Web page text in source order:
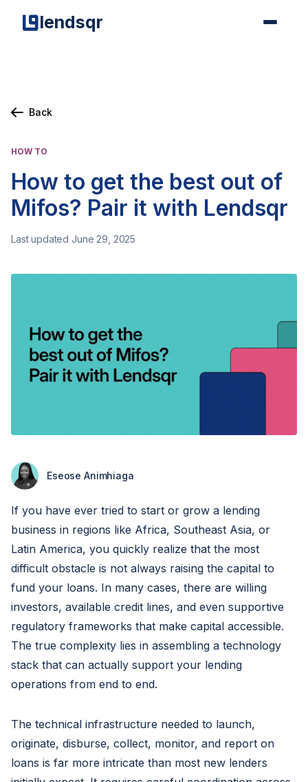
lendsqr
Back
HOW TO
How to get the best out of
Mifos? Pair it with Lendsqr
Last updated June 29, 2025
Eseose Animhiaga
If you have ever tried to start or grow a lending
business in regions like Africa, Southeast Asia, or
Latin America, you quickly realize that the most
difficult obstacle is not always raising the capital to
fund your loans. In many cases, there are willing
investors, available credit lines, and even supportive
regulatory frameworks that make capital accessible.
The true complexity lies in assembling a technology
stack that can actually support your lending
operations from end to end.
The technical infrastructure needed to launch,
originate, disburse, collect, monitor, and report on
loans is far more intricate than most new lenders